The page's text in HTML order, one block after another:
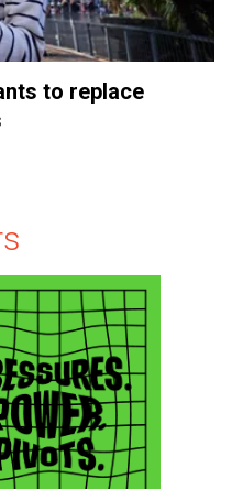
to replace